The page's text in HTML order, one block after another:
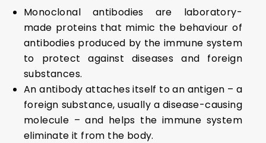
Monoclonal antibodies are laboratory-
made proteins that mimic the behaviour of
antibodies produced by the immune system
to protect against diseases and foreign
substances.
An antibody attaches itself to an antigen – a
foreign substance, usually a disease-causing
molecule – and helps the immune system
eliminate it from the body.